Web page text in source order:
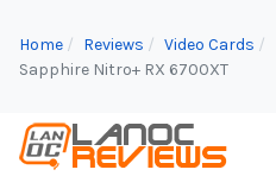
Home Reviews
Video Cards
Sapphire Nitro+ RX 6700XT